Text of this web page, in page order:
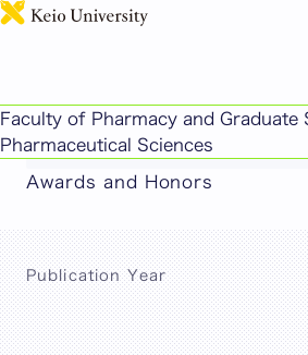
Faculty of Pharmacy and Graduate
Pharmaceutical Sciences
This page includes machine-
content.
Awards and Honors
Publication Year